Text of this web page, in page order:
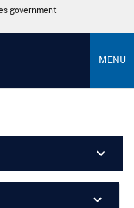
government
MENU